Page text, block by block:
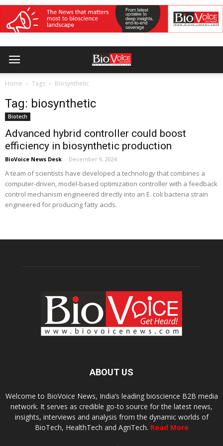
Home Tags Biosynthetic
Tag: biosynthetic
Biotech
Advanced hybrid controller could boost
efficiency in biosynthetic production
BioVoice News Desk - December 9, 2024
A team of scientists have developed a technology that combines a
computer-driven, model-based optimization controller with a feedback
control mechanism engineered directly into an E. coli bacteria strain
engineered for producing fatty acids.
ABOUT US
Welcome to BioVoice News, India’s leading bioscience B2B media
network. It serves as credible go-to source for the latest news,
insights, interviews and analysis from the dynamic worlds of
BioTech, HealthTech and AgriTech. Read More